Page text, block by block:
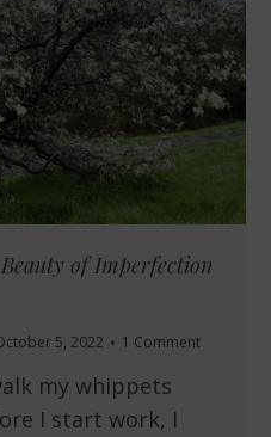
of Imperfection
5, 2022 1 Comment
my whippets
I start work, I